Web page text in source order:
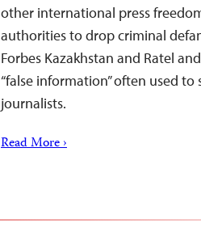
other international press
authorities to drop criminal
Forbes Kazakhstan and Ratel
“false information” often used
journalists.
Read More ›